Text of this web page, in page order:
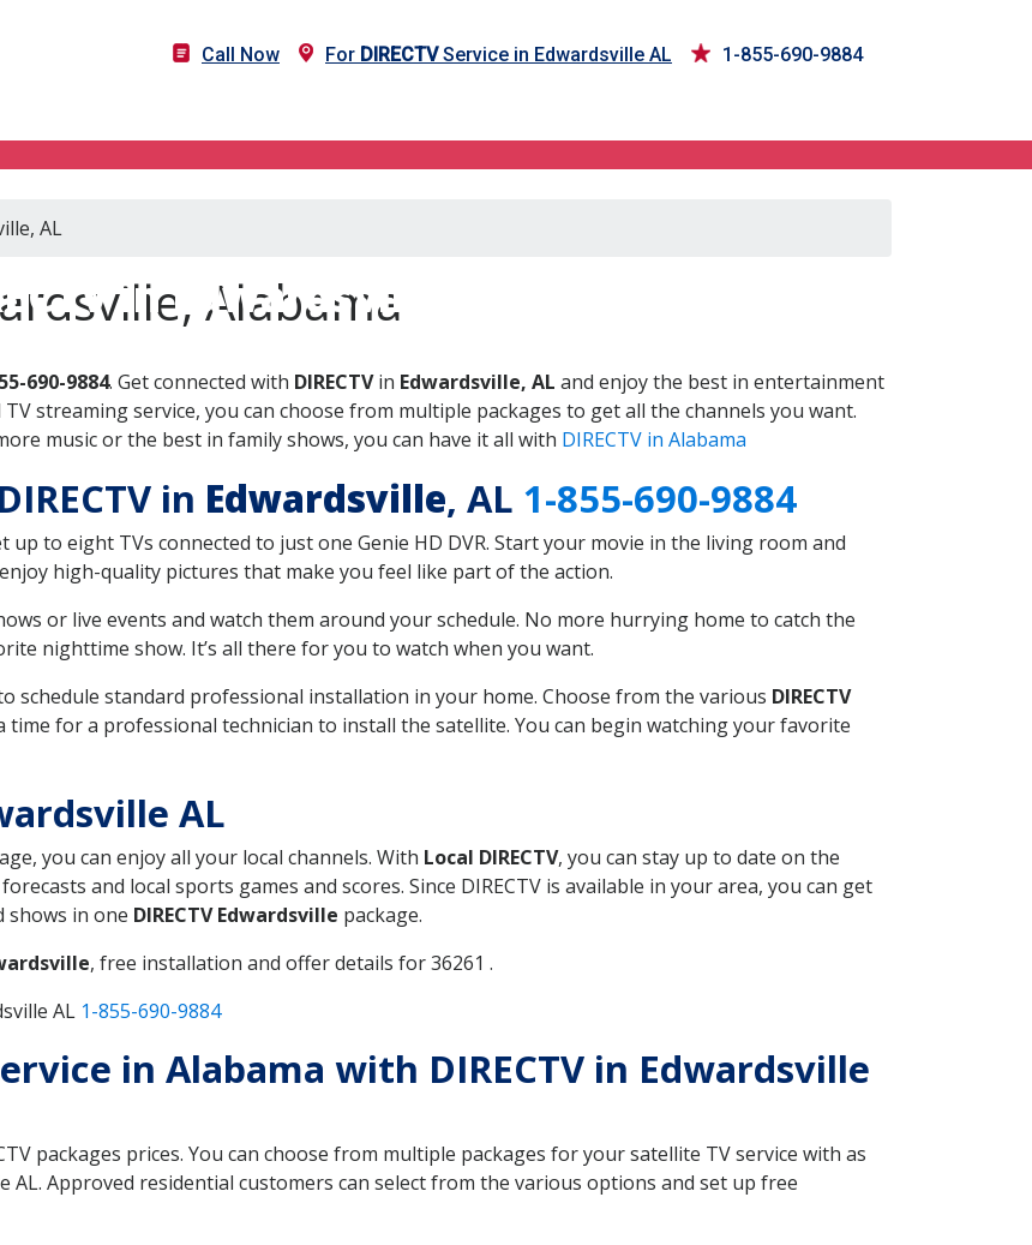
Call Now For DIRECTVService in Edwardsville AL 1-855-690-9884
in Edwardsville, AL
AL
Alabama
690-9884. Get connected with DIRECTVin Edwardsville, AL and enjoy the best in entertainment
streaming service, you can choose from multiple packages to get all the channels you want.
music or the best in family shows, you can have it all with DIRECTV in Alabama
in Edwardsville, AL 1-855-690-9884
up to eight TVs connected to just one Genie HD DVR. Start your movie in the living room and
high-quality pictures that make you feel like part of the action.
or live events and watch them around your schedule. No more hurrying home to catch the
nighttime show. It’s all there for you to watch when you want.
schedule standard professional installation in your home. Choose from the various DIRECTV
time for a professional technician to install the satellite. You can begin watching your favorite
AL
you can enjoy all your local channels. With Local DIRECTV, you can stay up to date on the
and local sports games and scores. Since DIRECTV is available in your area, you can get
shows in one DIRECTV Edwardsville package.
, free installation and offer details for 36261 .
AL 1-855-690-9884
in Alabama with DIRECTV in Edwardsville
packages prices. You can choose from multiple packages for your satellite TV service with as
AL. Approved residential customers can select from the various options and set up free